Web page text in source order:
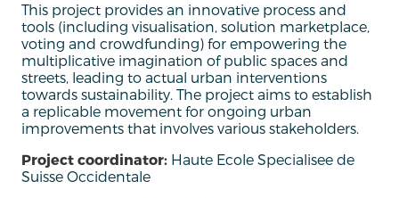
This project provides an innovative process and
tools (including visualisation, solution marketplace,
voting and crowdfunding) for empowering the
multiplicative imagination of public spaces and
streets, leading to actual urban interventions
towards sustainability. The project aims to establish
a replicable movement for ongoing urban
improvements that involves various stakeholders.
Project coordinator: Haute Ecole Specialisee de
Suisse Occidentale